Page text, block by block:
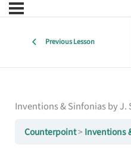
Previous Lesson
Inventions & Sinfonias by J.
Counterpoint Inventions